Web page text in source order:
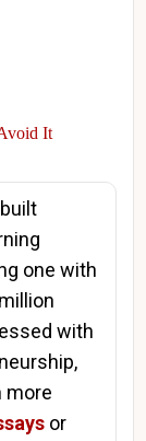
It
one with
with
more
or